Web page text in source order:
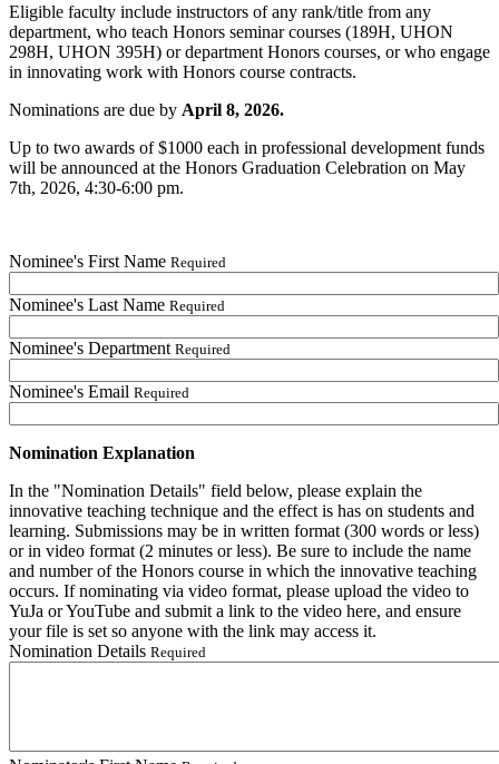
Eligible faculty include instructors of any rank/title from any
department, who teach Honors seminar courses (189H, UHON
298H, UHON 395H) or department Honors courses, or who engage
in innovating work with Honors course contracts.
Nominations are due by April 8, 2026.
Up to two awards of $1000 each in professional development funds
will be announced at the Honors Graduation Celebration on May
7th, 2026, 4:30-6:00 pm.
Nominee's First Name Required
Nominee's Last Name Required
Nominee's Department Required
Nominee's Email Required
Nomination Explanation
In the "Nomination Details" field below, please explain the
innovative teaching technique and the effect is has on students and
learning. Submissions may be in written format (300 words or less)
or in video format (2 minutes or less). Be sure to include the name
and number of the Honors course in which the innovative teaching
occurs. If nominating via video format, please upload the video to
YuJa or YouTube and submit a link to the video here, and ensure
your file is set so anyone with the link may access it.
Nomination Details Required